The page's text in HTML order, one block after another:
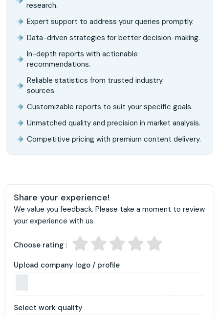
research.
Expert support to address your queries promptly.
Data-driven strategies for better decision-making.
In-depth reports with actionable
recommendations.
Reliable statistics from trusted industry
sources.
Customizable reports to suit your specific goals.
Unmatched quality and precision in market analysis.
Competitive pricing with premium content delivery.
Share your experience!
We value you feedback. Please take a moment to review
your experience with us.
Choose rating :
Upload company logo / profile
Select work quality